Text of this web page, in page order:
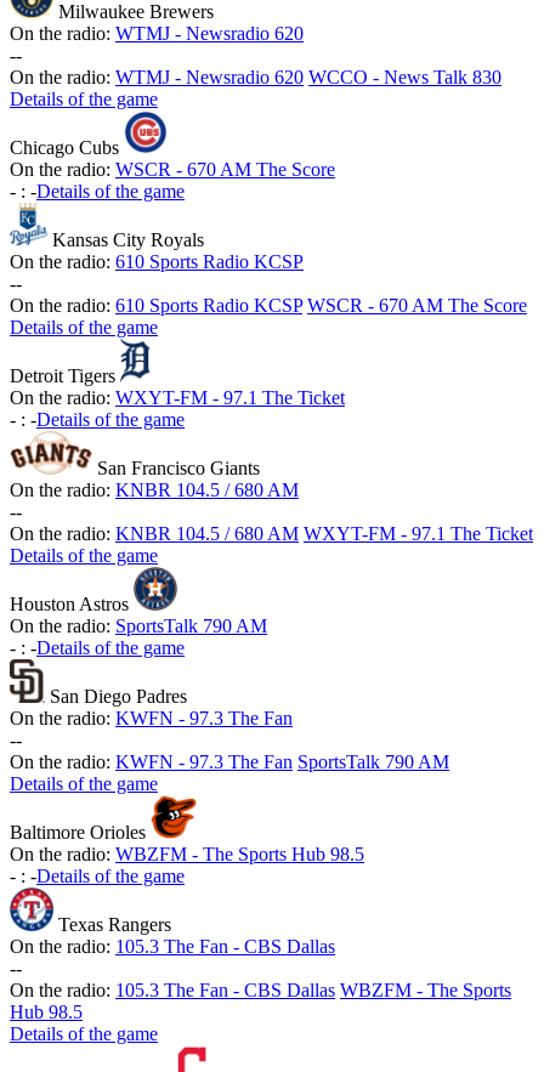
Milwaukee Brewers
On the radio: WTMJ - Newsradio 620
--
On the radio: WTMJ - Newsradio 620 WCCO - News Talk 830
Details of the game
Chicago Cubs
On the radio: WSCR - 670 AM The Score
- : -Details of the game
Kansas City Royals
On the radio: 610 Sports Radio KCSP
--
On the radio: 610 Sports Radio KCSP WSCR - 670 AM The Score
Details of the game
Detroit Tigers
On the radio: WXYT-FM - 97.1 The Ticket
- : -Details of the game
San Francisco Giants
On the radio: KNBR 104.5 / 680 AM
--
On the radio: KNBR 104.5 / 680 AM WXYT-FM - 97.1 The Ticket
Details of the game
Houston Astros
On the radio: SportsTalk 790 AM
- : -Details of the game
San Diego Padres
On the radio: KWFN - 97.3 The Fan
--
On the radio: KWFN - 97.3 The Fan SportsTalk 790 AM
Details of the game
Baltimore Orioles
On the radio: WBZFM - The Sports Hub 98.5
- : -Details of the game
Texas Rangers
On the radio: 105.3 The Fan - CBS Dallas
--
On the radio: 105.3 The Fan - CBS Dallas WBZFM - The Sports
Hub 98.5
Details of the game